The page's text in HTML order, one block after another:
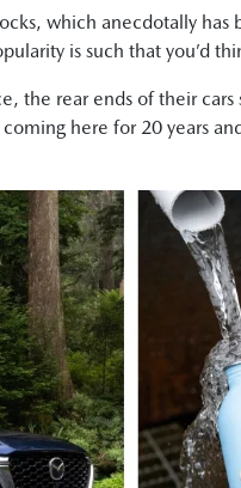
which anecdotally has
is such that you’d
the rear ends of their
here for 20 years